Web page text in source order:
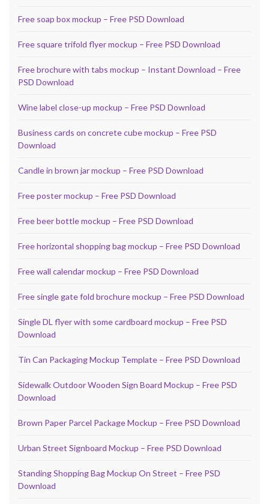
Free soap box mockup – Free PSD Download
Free square trifold flyer mockup – Free PSD Download
Free brochure with tabs mockup – Instant Download – Free
PSD Download
Wine label close-up mockup – Free PSD Download
Business cards on concrete cube mockup – Free PSD
Download
Candle in brown jar mockup – Free PSD Download
Free poster mockup – Free PSD Download
Free beer bottle mockup – Free PSD Download
Free horizontal shopping bag mockup – Free PSD Download
Free wall calendar mockup – Free PSD Download
Free single gate fold brochure mockup – Free PSD Download
Single DL flyer with some cardboard mockup – Free PSD
Download
Tin Can Packaging Mockup Template – Free PSD Download
Sidewalk Outdoor Wooden Sign Board Mockup – Free PSD
Download
Brown Paper Parcel Package Mockup – Free PSD Download
Urban Street Signboard Mockup – Free PSD Download
Standing Shopping Bag Mockup On Street – Free PSD
Download